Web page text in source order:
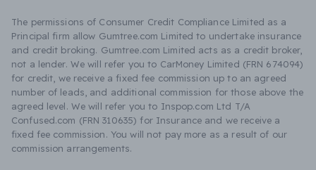
The permissions of Consumer Credit Compliance Limited as a
Principal firm allow Gumtree.com Limited to undertake insurance
and credit broking. Gumtree.com Limited acts as a credit broker,
not a lender. We will refer you to CarMoney Limited (FRN 674094)
for credit, we receive a fixed fee commission up to an agreed
number of leads, and additional commission for those above the
agreed level. We will refer you to Inspop.com Ltd T/A
Confused.com (FRN 310635) for Insurance and we receive a
fixed fee commission. You will not pay more as a result of our
commission arrangements.